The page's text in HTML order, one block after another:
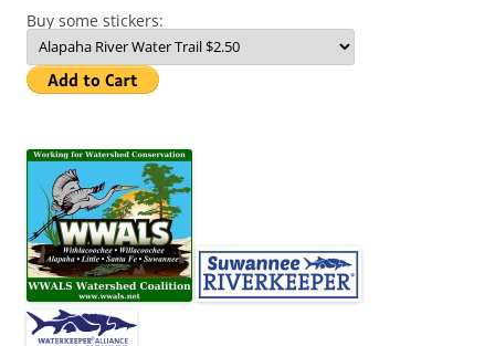
Buy some stickers: